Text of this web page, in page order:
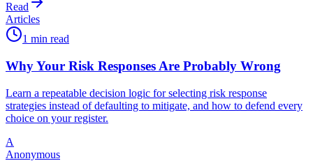
Read
Articles
1 min read
Why Your Risk Responses Are Probably Wrong
Learn a repeatable decision logic for selecting risk response
strategies instead of defaulting to mitigate, and how to defend every
choice on your register.
A
Anonymous